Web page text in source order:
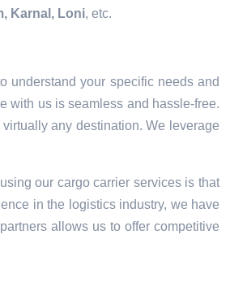
Karnal, Loni, etc.
understand your specific needs and
with us is seamless and hassle-free.
any destination. We leverage
our cargo carrier services is that
in the logistics industry, we have
allows us to offer competitive